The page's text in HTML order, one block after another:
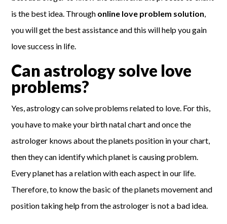
is the best idea. Through online love problem solution,
you will get the best assistance and this will help you gain
love success in life.
Can astrology solve love
problems?
Yes, astrology can solve problems related to love. For this,
you have to make your birth natal chart and once the
astrologer knows about the planets position in your chart,
then they can identify which planet is causing problem.
Every planet has a relation with each aspect in our life.
Therefore, to know the basic of the planets movement and
position taking help from the astrologer is not a bad idea.